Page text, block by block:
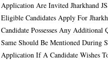
Application Are Invited Jharkhand
Eligible Candidates Apply For
Candidate Possesses Any
Same Should Be Mentioned During
Application If A Candidate Wishes